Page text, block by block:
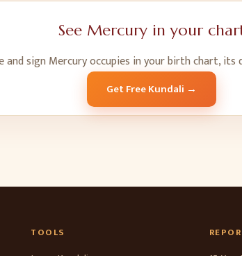
See Mercuryin your
and sign Mercuryoccupies in your birth chart, its
Get Free Kundali →
TOOLS